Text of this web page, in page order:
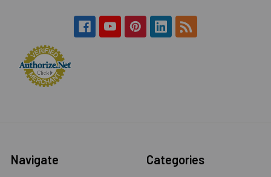
Navigate Categories